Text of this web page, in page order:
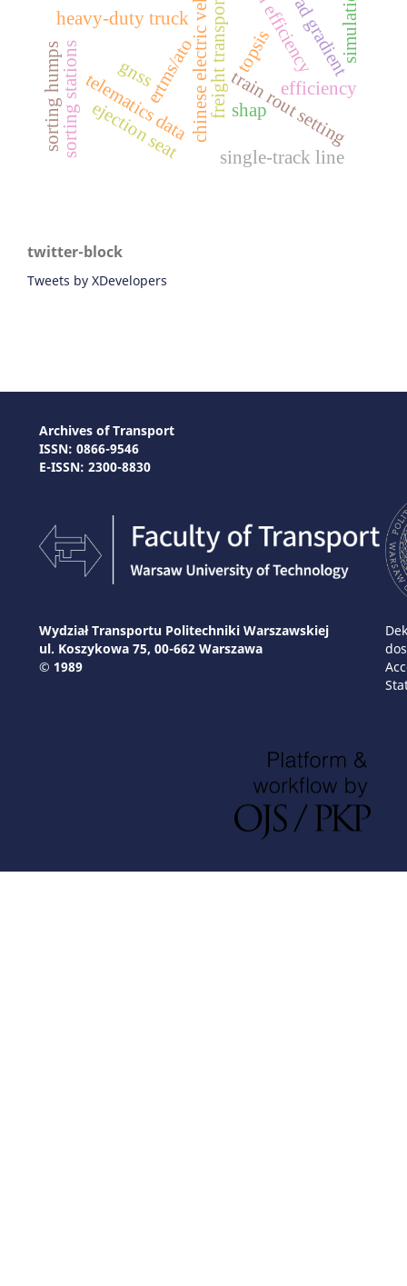
gnssertms/ato train rout setting
efficiency
topsis
chinese electric vehicles
telematics data
heavy-duty truck fuel efficiencyroad gradient
freight transport
sorting stations
sorting humps
simulation
single-track line
ejection seat shap
twitter-block
Tweets by XDevelopers
Archives of Transport
ISSN: 0866-9546
E-ISSN: 2300-8830
Wydział Transportu Politechniki Warszawskiej
ul. Koszykowa 75, 00-662 Warszawa
© 1989